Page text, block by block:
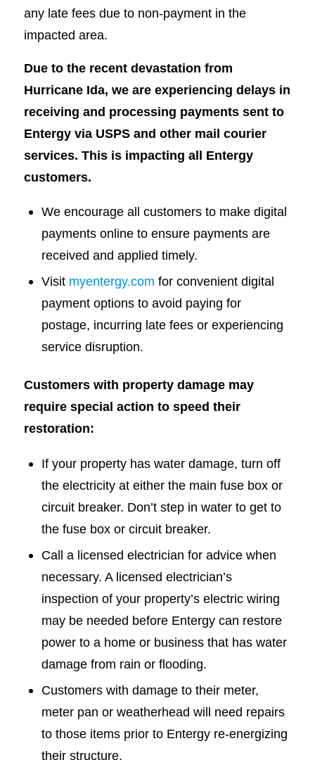
any late fees due to non-payment in the
impacted area.
Due to the recent devastation from
Hurricane Ida, we are experiencing delays in
receiving and processing payments sent to
Entergy via USPS and other mail courier
services. This is impacting all Entergy
customers.
We encourage all customers to make digital
payments online to ensure payments are
received and applied timely.
Visit myentergy.com for convenient digital
payment options to avoid paying for
postage, incurring late fees or experiencing
service disruption.
Customers with property damage may
require special action to speed their
restoration:
If your property has water damage, turn off
the electricity at either the main fuse box or
circuit breaker. Don’t step in water to get to
the fuse box or circuit breaker.
Call a licensed electrician for advice when
necessary. A licensed electrician’s
inspection of your property’s electric wiring
may be needed before Entergy can restore
power to a home or business that has water
damage from rain or flooding.
Customers with damage to their meter,
meter pan or weatherhead will need repairs
to those items prior to Entergy re-energizing
their structure.